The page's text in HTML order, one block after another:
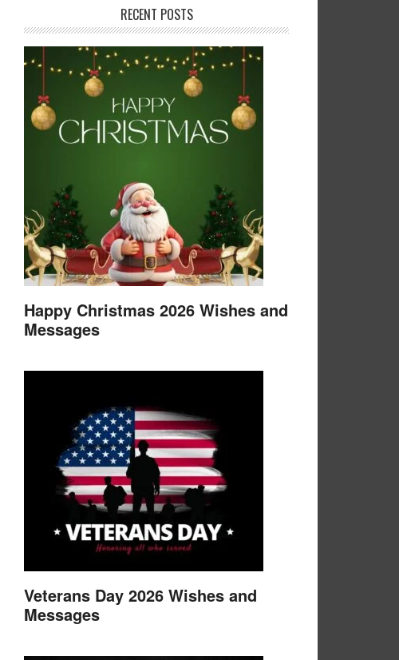
RECENT POSTS
Happy Christmas 2026 Wishes and
Messages
Veterans Day 2026 Wishes and
Messages